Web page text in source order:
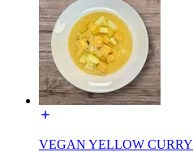
VEGAN YELLOW CURRY